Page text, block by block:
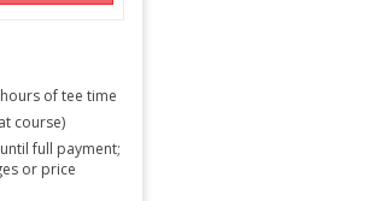
of tee time
course)
full payment;
or price